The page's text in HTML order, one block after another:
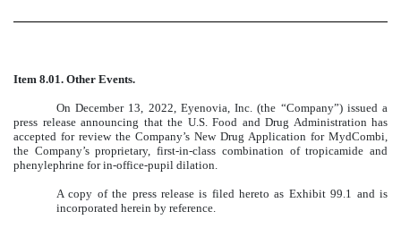
Item 8.01. Other Events.
On December 13, 2022, Eyenovia, Inc. (the “Company”) issued a
press release announcing that the U.S. Food and Drug Administration has
accepted for review the Company’s New Drug Application for MydCombi,
the Company’s proprietary, first-in-class combination of tropicamide and
phenylephrine for in-office-pupil dilation.
A copy of the press release is filed hereto as Exhibit 99.1 and is
incorporated herein by reference.